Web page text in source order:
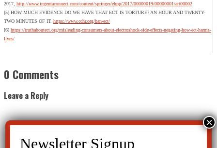
2017, http://www.ingentaconnect.com/content/springer/ehpp/2017/00000019/00000001/art00002
[5] HOW MUCH EVIDENCE DO WE HAVE THAT ECT IS TORTURE? AN HOUR AND TWENTY-
TWO MINUTES OF IT. https://www.cchr.org/ban-ect/
[6] https://truthaboutect.org/misleading-consumers-about-electroshock-side-effects-negating-how-ect-harms-
lives/
0 Comments
Leave a Reply